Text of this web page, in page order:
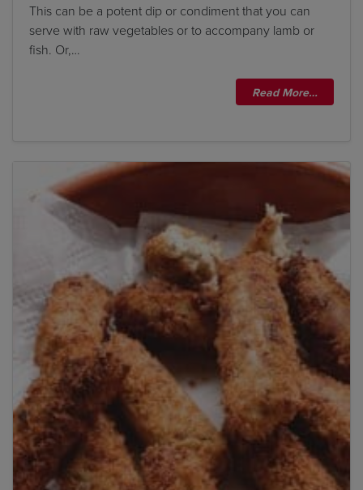
This can be a potent dip or condiment that you can
serve with raw vegetables or to accompany lamb or
fish. Or,…
Read More…